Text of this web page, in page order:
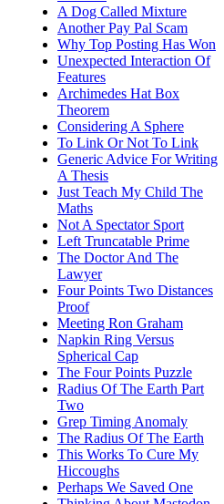
A Dog Called Mixture
Another Pay Pal Scam
Why Top Posting Has Won
Unexpected Interaction Of
Features
Archimedes Hat Box
Theorem
Considering A Sphere
To Link Or Not To Link
Generic Advice For Writing
A Thesis
Just Teach My Child The
Maths
Not A Spectator Sport
Left Truncatable Prime
The Doctor And The
Lawyer
Four Points Two Distances
Proof
Meeting Ron Graham
Napkin Ring Versus
Spherical Cap
The Four Points Puzzle
Radius Of The Earth Part
Two
Grep Timing Anomaly
The Radius Of The Earth
This Works To Cure My
Hiccoughs
Perhaps We Saved One